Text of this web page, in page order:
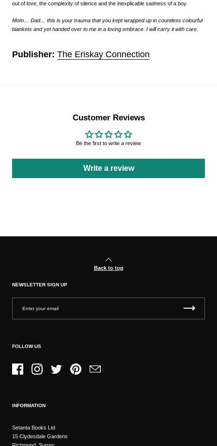
out of love, the complexity of silence and the inexplicable sadness of a boy.
Mom… Dad… this is your trauma that you kept wrapped up in countless colourful
blankets and yet handed over to me in a loving embrace. I will carry it with care.
Publisher: The Eriskay Connection
Customer Reviews
Be the first to write a review
Write a review
Back to top
NEWSLETTER SIGN UP
FOLLOW US
FacebookInstagramTwitter PinterestEmail
INFORMATION
Setanta Books Ltd
15 Clydesdale Gardens